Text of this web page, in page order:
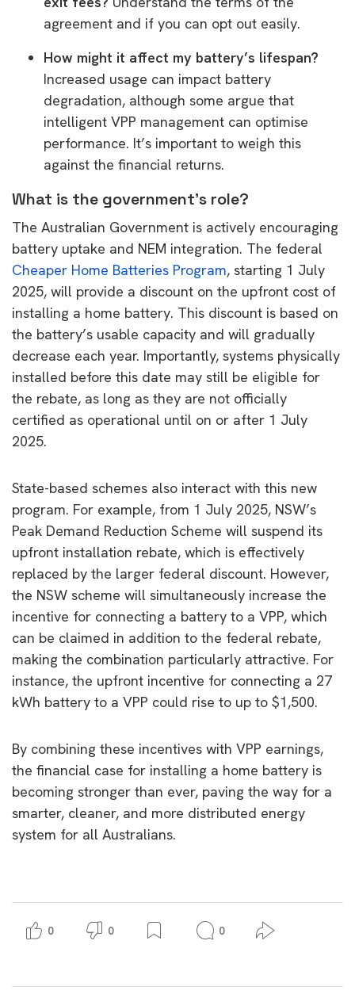
agreement and if you can opt out easily.
How might it affect my battery’s lifespan?
Increased usage can impact battery
degradation, although some argue that
intelligent VPP management can optimise
performance. It’s important to weigh this
against the financial returns.
What is the government’s role?
The Australian Government is actively encouraging
battery uptake and NEM integration. The federal
Cheaper Home Batteries Program, starting 1 July
2025, will provide a discount on the upfront cost of
installing a home battery. This discount is based on
the battery’s usable capacity and will gradually
decrease each year. Importantly, systems physically
installed before this date may still be eligible for
the rebate, as long as they are not officially
certified as operational until on or after 1 July
2025.
State-based schemes also interact with this new
program. For example, from 1 July 2025, NSW’s
Peak Demand Reduction Scheme will suspend its
upfront installation rebate, which is effectively
replaced by the larger federal discount. However,
the NSW scheme will simultaneously increase the
incentive for connecting a battery to a VPP, which
can be claimed in addition to the federal rebate,
making the combination particularly attractive. For
instance, the upfront incentive for connecting a 27
kWh battery to a VPP could rise to up to $1,500.
By combining these incentives with VPP earnings,
the financial case for installing a home battery is
becoming stronger than ever, paving the way for a
smarter, cleaner, and more distributed energy
system for all Australians.
0 0 0